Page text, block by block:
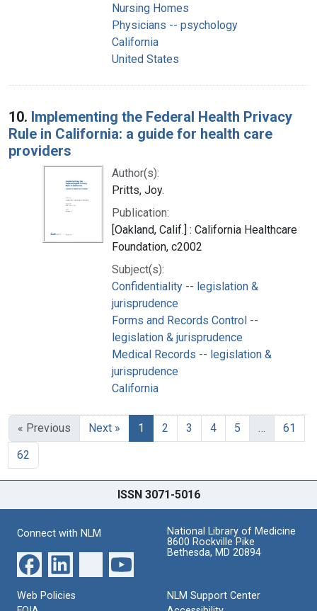
Nursing Homes
Physicians -- psychology
California
United States
10. Implementing the Federal Health Privacy
Rule in California: a guide for health care
providers
Author(s):
Pritts, Joy.
Publication:
[Oakland, Calif.] : California Healthcare
Foundation, c2002
Subject(s):
Confidentiality -- legislation &
jurisprudence
Forms and Records Control --
legislation & jurisprudence
Medical Records -- legislation &
jurisprudence
California
« Previous Next » 1 2 3 4 5 …
61
62
ISSN 3071-5016
Connect with NLM
National Library of Medicine
8600 Rockville Pike
Bethesda, MD 20894
Web Policies
NLM Support Center